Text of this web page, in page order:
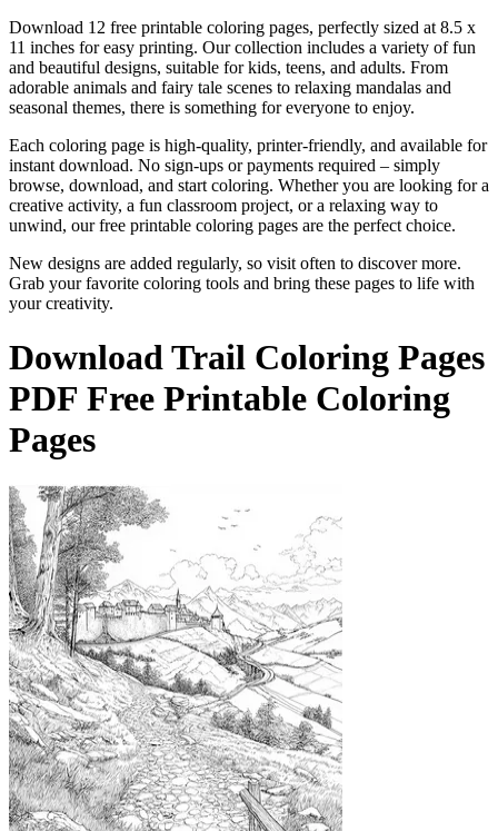
Download 12 free printable coloring pages, perfectly sized at 8.5 x
11 inches for easy printing. Our collection includes a variety of fun
and beautiful designs, suitable for kids, teens, and adults. From
adorable animals and fairy tale scenes to relaxing mandalas and
seasonal themes, there is something for everyone to enjoy.
Each coloring page is high-quality, printer-friendly, and available for
instant download. No sign-ups or payments required – simply
browse, download, and start coloring. Whether you are looking for a
creative activity, a fun classroom project, or a relaxing way to
unwind, our free printable coloring pages are the perfect choice.
New designs are added regularly, so visit often to discover more.
Grab your favorite coloring tools and bring these pages to life with
your creativity.
Download Trail Coloring Pages
PDF Free Printable Coloring
Pages